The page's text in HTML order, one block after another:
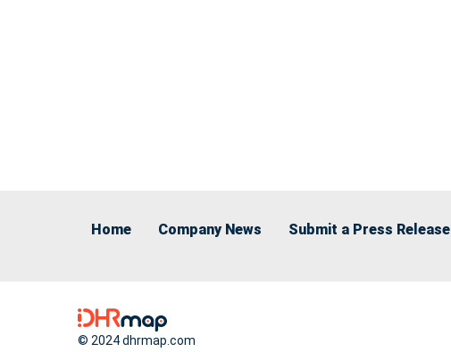
Home Company News Submit a Press Release
© 2024 dhrmap.com